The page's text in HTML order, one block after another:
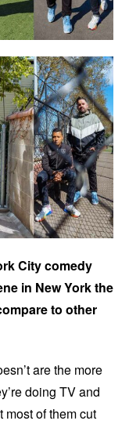
City comedy
in New York the
to other
are the more
doing TV and
most of them cut